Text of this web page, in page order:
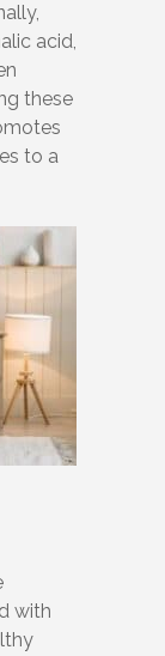
acid,
these
to a
with